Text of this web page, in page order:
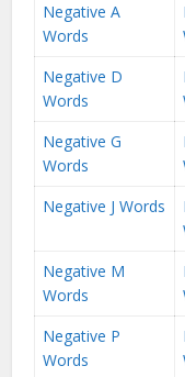
Negative A
Words
Negative D
Words
Negative G
Words
Negative J Words
Negative M
Words
Negative P
Words